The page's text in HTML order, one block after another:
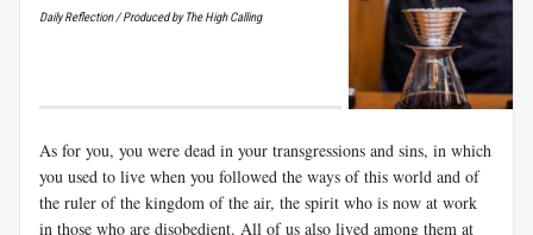
Daily Reflection / Produced by The High Calling
As for you, you were dead in your transgressions and sins, in which
you used to live when you followed the ways of this world and of
the ruler of the kingdom of the air, the spirit who is now at work
in those who are disobedient. All of us also lived among them at